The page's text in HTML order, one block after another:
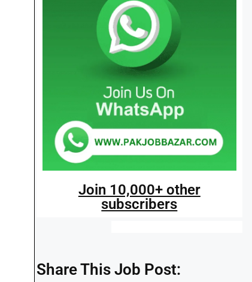
Join 10,000+ other
subscribers
Share This Job Post: